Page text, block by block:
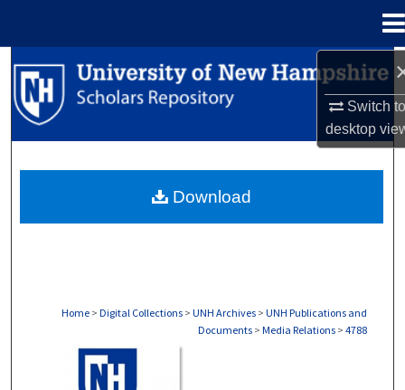
Switch
desktop
Search
Browse Collections
About
Home > Digital Collections > UNH Archives > UNH Publications and
Documents > Media Relations > 4788
Download